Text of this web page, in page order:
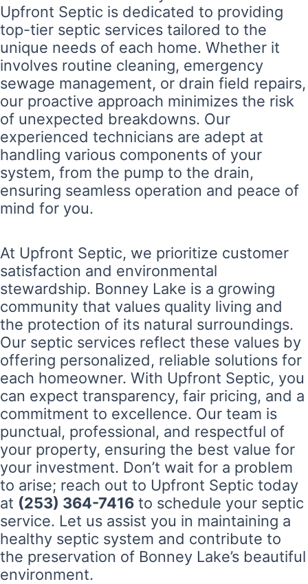
Upfront Septic is dedicated to providing
top-tier septic services tailored to the
unique needs of each home. Whether it
involves routine cleaning, emergency
sewage management, or drain field repairs,
our proactive approach minimizes the risk
of unexpected breakdowns. Our
experienced technicians are adept at
handling various components of your
system, from the pump to the drain,
ensuring seamless operation and peace of
mind for you.
At Upfront Septic, we prioritize customer
satisfaction and environmental
stewardship. Bonney Lake is a growing
community that values quality living and
the protection of its natural surroundings.
Our septic services reflect these values by
offering personalized, reliable solutions for
each homeowner. With Upfront Septic, you
can expect transparency, fair pricing, and a
commitment to excellence. Our team is
punctual, professional, and respectful of
your property, ensuring the best value for
your investment. Don’t wait for a problem
to arise; reach out to Upfront Septic today
at (253) 364-7416 to schedule your septic
service. Let us assist you in maintaining a
healthy septic system and contribute to
the preservation of Bonney Lake’s beautiful
environment.